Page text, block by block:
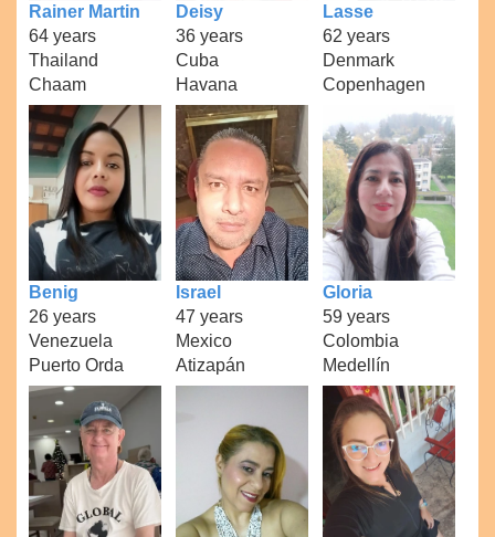
Rainer Martin
64 years
Thailand
Chaam
Deisy
36 years
Cuba
Havana
Lasse
62 years
Denmark
Copenhagen
Benig
26 years
Venezuela
Puerto Orda
Israel
47 years
Mexico
Atizapán
Gloria
59 years
Colombia
Medellín